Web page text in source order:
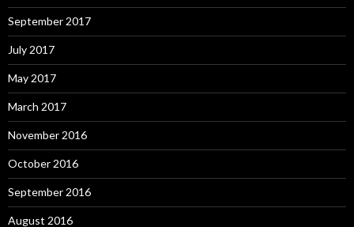
September 2017
July 2017
May 2017
March 2017
November 2016
October 2016
September 2016
August 2016